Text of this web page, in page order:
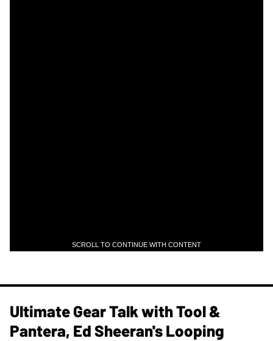
SCROLL TO CONTINUE WITH CONTENT
Ultimate Gear Talk with Tool &
Pantera, Ed Sheeran's Looping